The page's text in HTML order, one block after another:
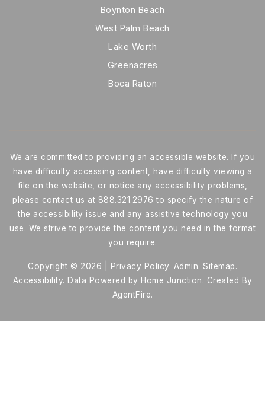
Boynton Beach
West Palm Beach
Lake Worth
Greenacres
Boca Raton
We are committed to providing an accessible website. If you
have difficulty accessing content, have difficulty viewing a
file on the website, or notice any accessibility problems,
please contact us at 888.321.2976 to specify the nature of
the accessibility issue and any assistive technology you
use. We strive to provide the content you need in the format
you require.
Copyright © 2026 | Privacy Policy. Admin. Sitemap.
Accessibility. Data Powered by Home Junction. Created By
AgentFire.